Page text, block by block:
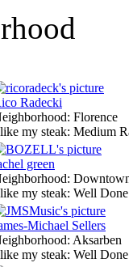
Radecki
Florence
my steak: Medium
green
my steak: Well Done
Michael Sellers
Aksarben
my steak: Well Done